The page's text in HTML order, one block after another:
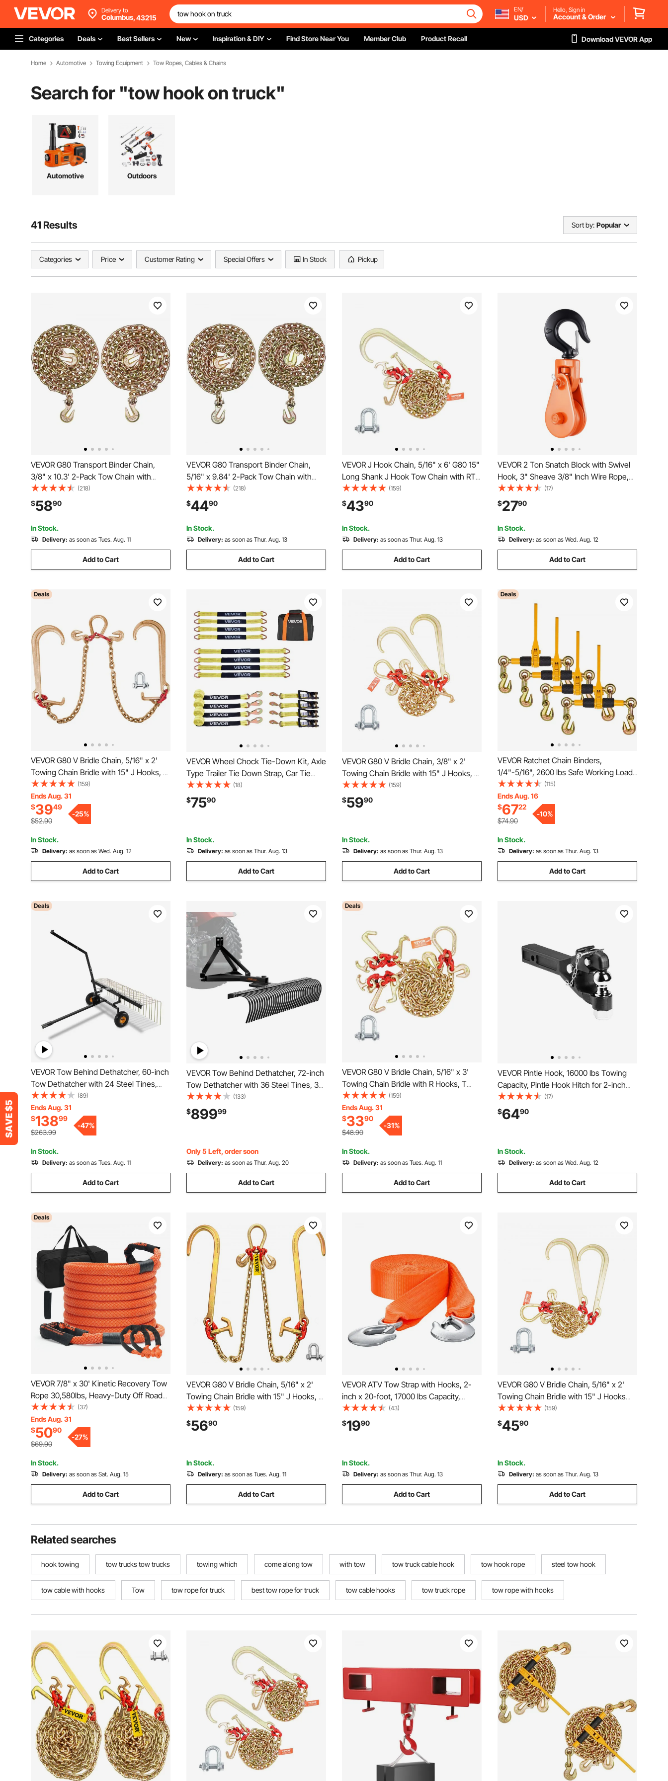
Delivery to
Columbus,43215
EN/
USD
Hello, Sign in
Account & Order
Categories Deals Best Sellers New Inspiration & DIY Find Store Near You Member Club Product Recall Download VEVOR App
Home Automotive Towing Equipment Tow Ropes, Cables & Chains
Search for "tow hook on truck"
Automotive Outdoors
41 Results Sort by: Popular
Categories Price Customer Rating Special Offers In Stock Pickup
VEVOR G80 Transport Binder Chain,
3/8" x 10.3' 2-Pack Tow Chain with
Clevis Grab Hooks, 7100 lbs Safe
Working Load, Heavy Duty Logging
Chain for Transporting Towing Truck Tie
Down Binding Equipment
(218)
$5890
In Stock.
Delivery: as soon as Tues. Aug. 11
Add to Cart
VEVOR G80 Transport Binder Chain,
5/16" x 9.84' 2-Pack Tow Chain with
Clevis Grab Hooks, 4900 lbs Safe
Working Load, Heavy Duty Logging
Chain for Transporting Towing Truck Tie
Down Binding Equipment
(218)
$4490
In Stock.
Delivery: as soon as Thur. Aug. 13
Add to Cart
VEVOR J Hook Chain, 5/16" x 6' G80 15"
Long Shank J Hook Tow Chain with RTJ
Cluster Hook & Grab Hook, 5400 lbs
Safe Working Load, Heavy Duty
Transport Truck Chain for Wrecker
Recovery Trailer Towing
(159)
$4390
In Stock.
Delivery: as soon as Thur. Aug. 13
Add to Cart
VEVOR 2 Ton Snatch Block with Swivel
Hook, 3" Sheave 3/8" Inch Wire Rope,
Heavy Duty Snatch Block Pulley 4400
lbs for Towing and Recovery operations
on Tow Truck Rollback Wrecker Car
Hauler Winches
(17)
$2790
In Stock.
Delivery: as soon as Wed. Aug. 12
Add to Cart
Deals
VEVOR G80 V Bridle Chain, 5/16" x 2'
Towing Chain Bridle with 15" J Hooks, T
Hooks & Grab Hooks, Heavy Duty
Transport Chain Bridle with 10800 lbs
Safe Working Load for Flatbed Truck
Wrecker Recovery
(159)
Ends Aug. 31
$3949
$52.90
-25%
In Stock.
Delivery: as soon as Wed. Aug. 12
Add to Cart
VEVOR Wheel Chock Tie-Down Kit, Axle
Type Trailer Tie Down Strap, Car Tie
Down Kit with Break Strength 10009 lbs,
Working Load 3333 lbs, Trailer Ratchet
Strap for ATV, UTV, & Heavy-Duty
(18)
$7590
In Stock.
Delivery: as soon as Thur. Aug. 13
Add to Cart
VEVOR G80 V Bridle Chain, 3/8" x 2'
Towing Chain Bridle with 15" J Hooks, T
Hooks & Grab Hooks, Heavy Duty
Transport Tow Chain Bridle with 7800
lbs Safe Working Load for Flatbed Truck
(159)
$5990
In Stock.
Delivery: as soon as Thur. Aug. 13
Add to Cart
Deals
VEVOR Ratchet Chain Binders,
1/4"-5/16", 2600 lbs Safe Working Load,
4 Pack Load Binder with 2 Grab Hooks,
Tie Downs for Transport Chain, Heavy
Duty Tow Chain Ratchet Binders for
Flatbed Truck Trailer
(115)
Ends Aug. 16
$6722
$74.90
-10%
In Stock.
Delivery: as soon as Thur. Aug. 13
Add to Cart
Deals
VEVOR Tow Behind Dethatcher, 60-inch
Tow Dethatcher with 24 Steel Tines,
Lawn Dethatcher Rake for ATV or
Mower, Tow Behind Lawn Rake with Lift
Handle for Leaves, Pine Needles, and
Grass
(89)
Ends Aug. 31
$13899
$263.99
-47%
In Stock.
Delivery: as soon as Tues. Aug. 11
Add to Cart
VEVOR Tow Behind Dethatcher, 72-inch
Tow Dethatcher with 36 Steel Tines, 3-
Point Lawn Dethatcher Rake with
Attachments for Tractor, Landscape
Rake for Garden, Farm, Grass
(133)
$89999
Only 5 Left, order soon
Delivery: as soon as Thur. Aug. 20
Add to Cart
Deals
VEVOR G80 V Bridle Chain, 5/16" x 3'
Towing Chain Bridle with R Hooks, T
Hooks, J Hooks and Grab Hooks,
Transport Tow Chain Bridle with 10800
lbs Safe Working Load for Flatbed Truck
Wrecker Recovery
(159)
Ends Aug. 31
$3390
$48.90
-31%
In Stock.
Delivery: as soon as Tues. Aug. 11
Add to Cart
VEVOR Pintle Hook, 16000 lbs Towing
Capacity, Pintle Hook Hitch for 2-inch
Hitch Hook Military Receiver,
Combination 2-inch Hitch Ball, Fits 2.5
to 3-inch Lunette Ring, Black Powder
(17)
$6490
In Stock.
Delivery: as soon as Wed. Aug. 12
Add to Cart
Deals
VEVOR 7/8" x 30' Kinetic Recovery Tow
Rope 30,580lbs, Heavy-Duty Off Road
Snatch Strap with 2 Soft Shackles
(41750lbs) Extreme Duty 30% Elasticity
Energy Snatch Strap Jeep Car Truck
ATV Tractor
(37)
Ends Aug. 31
$5090
$69.90
-27%
In Stock.
Delivery: as soon as Sat. Aug. 15
Add to Cart
VEVOR G80 V Bridle Chain, 5/16" x 2'
Towing Chain Bridle with 15" J Hooks, R
Hooks & Grab Hooks, Heavy Duty
Transport Chain Bridle with 10800 lbs
Safe Working Load for Flatbed Truck
(159)
$5690
In Stock.
Delivery: as soon as Tues. Aug. 11
Add to Cart
VEVOR ATV Tow Strap with Hooks, 2-
inch x 20-foot, 17000 lbs Capacity,
Durable Recovery Rope with Security
Hooks for Trucks and Vehicles, Essential
Towing Accessory for Roadside
(43)
$1990
In Stock.
Delivery: as soon as Thur. Aug. 13
Add to Cart
VEVOR G80 V Bridle Chain, 5/16" x 2'
Towing Chain Bridle with 15" J Hooks
and Grab Hooks, Heavy Duty Transport
Tow Chain Bridle with 10800 lbs Safe
Working Load for Flatbed Truck Wrecker
(159)
$4590
In Stock.
Delivery: as soon as Thur. Aug. 13
Add to Cart
Related searches
hook towing tow trucks tow trucks towing which come along tow with tow tow truck cable hook tow hook rope steel tow hook
tow cable with hooks Tow tow rope for truck best tow rope for truck tow cable hooks tow truck rope tow rope with hooks